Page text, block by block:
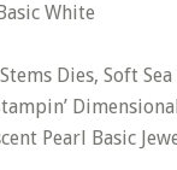
White
Dies, Soft
Pearl Basic